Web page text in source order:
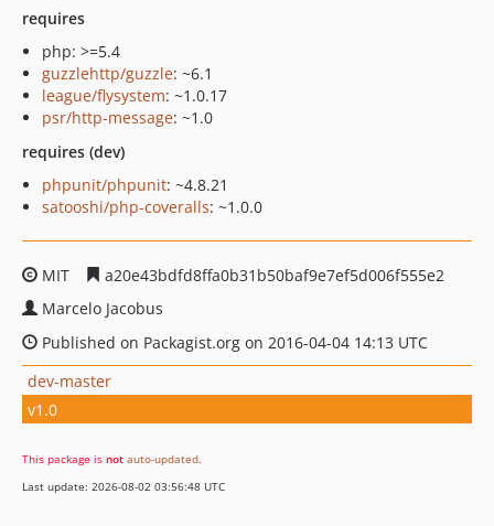
requires
php: >=5.4
guzzlehttp/guzzle: ~6.1
league/flysystem: ~1.0.17
psr/http-message: ~1.0
requires (dev)
phpunit/phpunit: ~4.8.21
satooshi/php-coveralls: ~1.0.0
MIT
a20e43bdfd8ffa0b31b50baf9e7ef5d006f555e2
Marcelo Jacobus
Published on Packagist.org on 2016-04-04 14:13 UTC
dev-master
v1.0
This package is not auto-updated.
Last update: 2026-08-02 03:56:48 UTC